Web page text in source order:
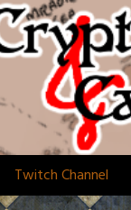
Twitch Channel